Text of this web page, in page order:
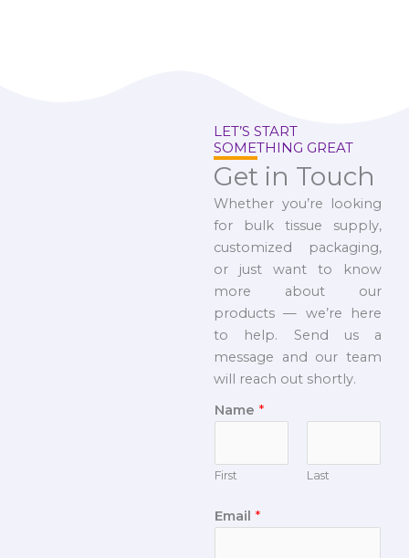
LET’S START
SOMETHING GREAT
Get in Touch
Whether you’re looking
for bulk tissue supply,
customized packaging,
or just want to know
more about our
products — we’re here
to help. Send us a
message and our team
will reach out shortly.
Name *
First Last
Email *